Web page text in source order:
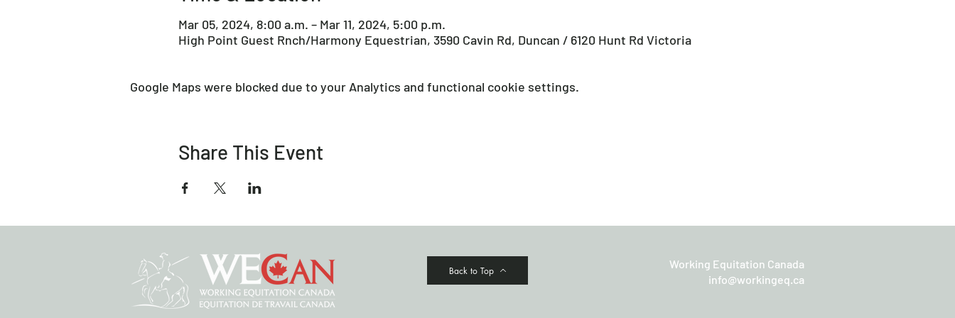
Mar 05, 2024, 8:00 a.m. – Mar 11, 2024, 5:00 p.m.
High Point Guest Rnch/Harmony Equestrian, 3590 Cavin Rd, Duncan / 6120 Hunt Rd Victoria
Google Maps were blocked due to your Analytics and functional cookie settings.
Share This Event
Back to Top
Working Equitation Canada
info@workingeq.ca